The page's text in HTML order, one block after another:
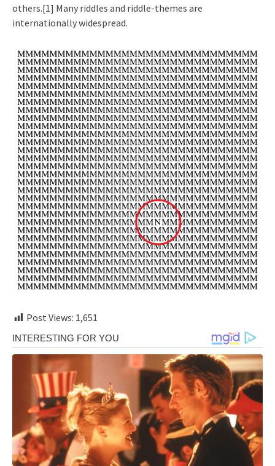
others.[1] Many riddles and riddle-themes are
internationally widespread.
Post Views: 1,651